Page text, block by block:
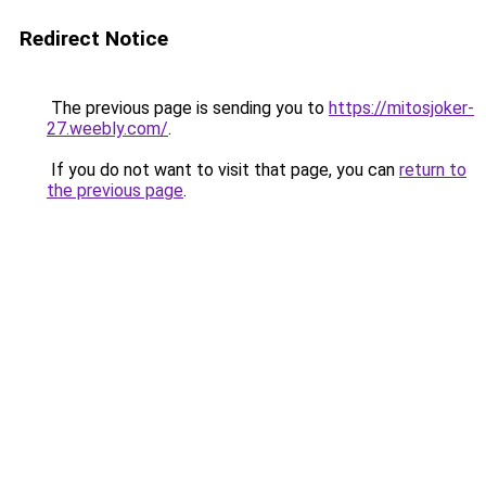
Redirect Notice
The previous page is sending you to https://mitosjoker-
27.weebly.com/.
If you do not want to visit that page, you can return to
the previous page.